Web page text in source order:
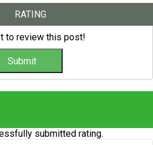
RATING
to review this post!
submitted rating.